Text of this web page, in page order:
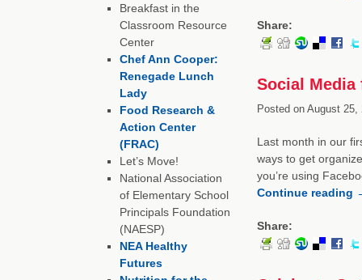
Share:
Social
Posted onAugust 25,
Last month in our
ways to get
you’re using
Continue reading
Share:
Breakfast in the
Classroom Resource
Center
Chef Ann Cooper:
Renegade Lunch
Lady
Food Research &
Action Center
(FRAC)
Let’s Move!
National Association
of Elementary School
Principals Foundation
(NAESP)
NEA Healthy
Futures